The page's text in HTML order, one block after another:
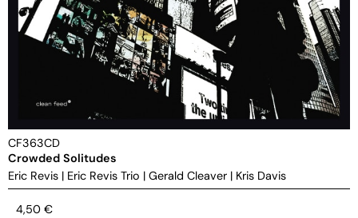
CF363CD
Crowded Solitudes
Eric Revis | Eric Revis Trio | Gerald Cleaver | Kris Davis
4,50 €